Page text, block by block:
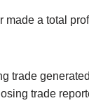
made a total
trade
trade